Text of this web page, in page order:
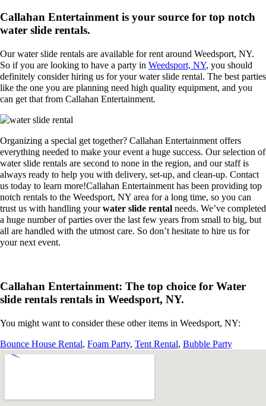
Callahan Entertainment is your source for top notch
water slide rentals.
Our water slide rentals are available for rent around Weedsport, NY.
So if you are looking to have a party in Weedsport, NY, you should
definitely consider hiring us for your water slide rental. The best parties
like the one you are planning need high quality equipment, and you
can get that from Callahan Entertainment.
Organizing a special get together? Callahan Entertainment offers
everything needed to make your event a huge success. Our selection of
water slide rentals are second to none in the region, and our staff is
always ready to help you with delivery, set-up, and clean-up. Contact
us today to learn more!Callahan Entertainment has been providing top
notch rentals to the Weedsport, NY area for a long time, so you can
trust us with handling yourwater slide rental needs. We’ve completed
a huge number of parties over the last few years from small to big, but
all are handled with the utmost care. So don’t hesitate to hire us for
your next event.
Callahan Entertainment: The top choice for Water
slide rentals rentals in Weedsport, NY.
You might want to consider these other items in Weedsport, NY:
Bounce House Rental, Foam Party, Tent Rental, Bubble Party